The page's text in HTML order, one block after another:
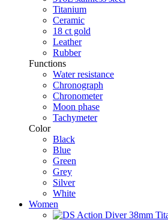
Titanium
Ceramic
18 ct gold
Leather
Rubber
Functions
Water resistance
Chronograph
Chronometer
Moon phase
Tachymeter
Color
Black
Blue
Green
Grey
Silver
White
Women